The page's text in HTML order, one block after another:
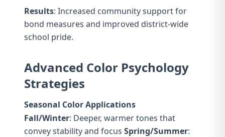
Results: Increased community support for
bond measures and improved district-wide
school pride.
Advanced Color Psychology
Strategies
Seasonal Color Applications
Fall/Winter: Deeper, warmer tones that
convey stability and focus Spring/Summer: